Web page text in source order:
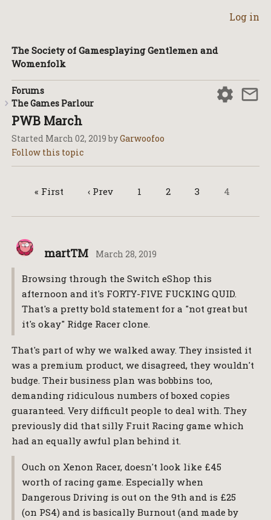
Log in
The Society of Gamesplaying Gentlemen and
Womenfolk
Forums
The Games Parlour
PWB March
Started March 02, 2019byGarwoofoo
« First ‹ Prev 1 2 3 4
martTM March 28, 2019
Browsing through the Switch eShop this
afternoon and it's FORTY-FIVE FUCKING QUID.
That's a pretty bold statement for a "not great but
it's okay" Ridge Racer clone.
That's part of why we walked away. They insisted it
was a premium product, we disagreed, they wouldn't
budge. Their business plan was bobbins too,
demanding ridiculous numbers of boxed copies
guaranteed. Very difficult people to deal with. They
previously did that silly Fruit Racing game which
had an equally awful plan behind it.
Ouch on Xenon Racer, doesn't look like £45
worth of racing game. Especially when
Dangerous Driving is out on the 9th and is £25
(on PS4) and is basically Burnout (and made by